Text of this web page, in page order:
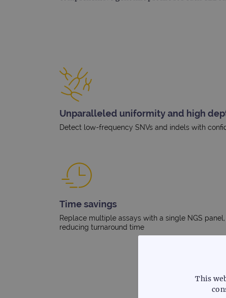
Unparalleled uniformity and high
Detect low-frequency SNVs and indels with
Time savings
Replace multiple assays with a single NGS
reducing turnaround time
This